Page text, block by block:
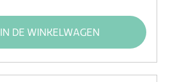
IN DE WINKELWAGEN